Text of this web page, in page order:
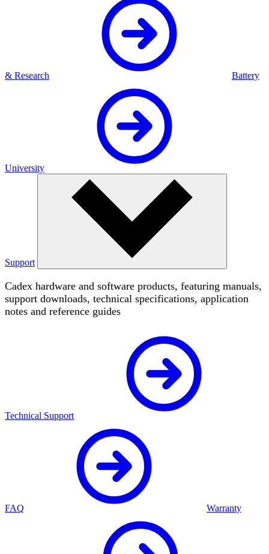
& Research Battery
University
Support
Cadex hardware and software products, featuring manuals,
support downloads, technical specifications, application
notes and reference guides
Technical Support
FAQ Warranty